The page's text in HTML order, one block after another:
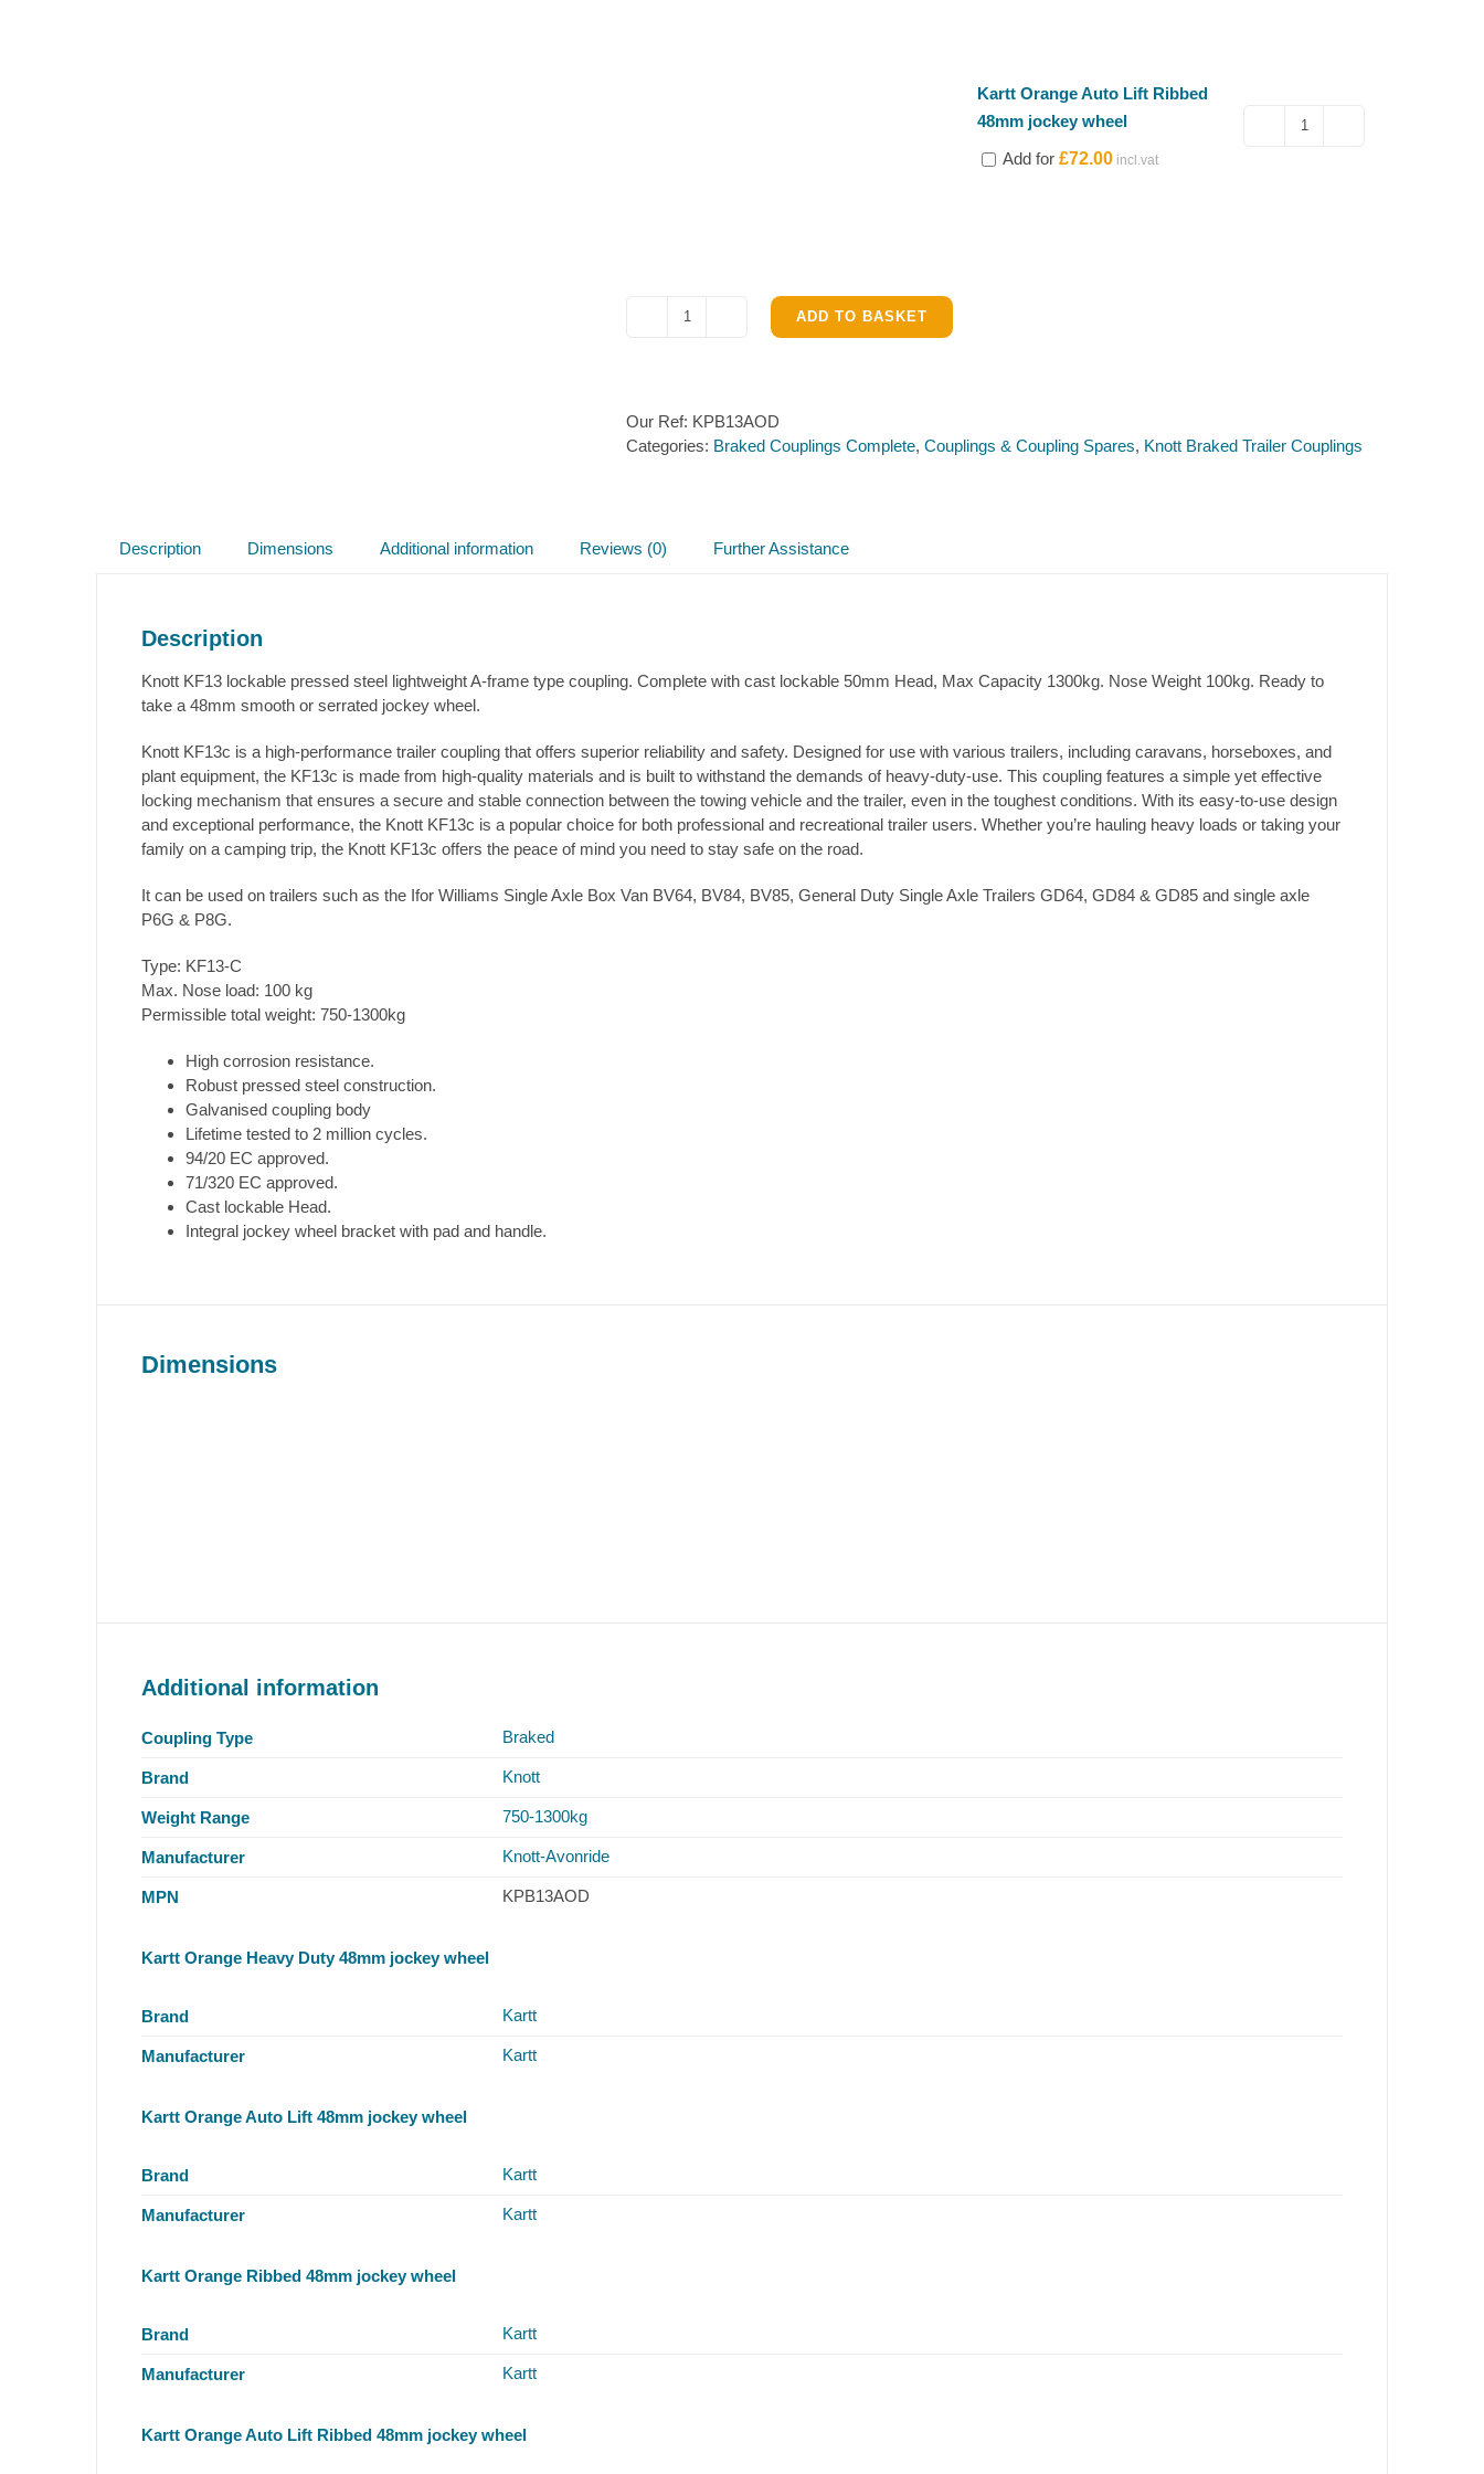
Kartt Orange Auto Lift Ribbed
48mm jockey wheel
Add for £72.00
Kartt
Knott
braked
coupling
quantity
ADD TO BASKET
Our Ref: KPB13AOD
Categories: Braked Couplings Complete, Couplings & Coupling Spares, Knott Braked Trailer Couplings
Description Dimensions Additional information Reviews (0) Further Assistance
Description
Knott KF13 lockable pressed steel lightweight A-frame type coupling. Complete with cast lockable 50mm Head, Max Capacity 1300kg. Nose Weight 100kg. Ready to
take a 48mm smooth or serrated jockey wheel.
Knott KF13c is a high-performance trailer coupling that offers superior reliability and safety. Designed for use with various trailers, including caravans, horseboxes, and
plant equipment, the KF13c is made from high-quality materials and is built to withstand the demands of heavy-duty-use. This coupling features a simple yet effective
locking mechanism that ensures a secure and stable connection between the towing vehicle and the trailer, even in the toughest conditions. With its easy-to-use design
and exceptional performance, the Knott KF13c is a popular choice for both professional and recreational trailer users. Whether you’re hauling heavy loads or taking your
family on a camping trip, the Knott KF13c offers the peace of mind you need to stay safe on the road.
It can be used on trailers such as the Ifor Williams Single Axle Box Van BV64, BV84, BV85, General Duty Single Axle Trailers GD64, GD84 & GD85 and single axle
P6G & P8G.
Type: KF13-C
Max. Nose load: 100 kg
Permissible total weight: 750-1300kg
High corrosion resistance.
Robust pressed steel construction.
Galvanised coupling body
Lifetime tested to 2 million cycles.
94/20 EC approved.
71/320 EC approved.
Cast lockable Head.
Integral jockey wheel bracket with pad and handle.
Dimensions
Additional information
Coupling Type Braked
Brand Knott
Weight Range 750-1300kg
Manufacturer Knott-Avonride
MPN KPB13AOD
Kartt Orange Heavy Duty 48mm jockey wheel
Brand Kartt
Manufacturer Kartt
Kartt Orange Auto Lift 48mm jockey wheel
Brand Kartt
Manufacturer Kartt
Kartt Orange Ribbed 48mm jockey wheel
Brand Kartt
Manufacturer Kartt
Kartt Orange Auto Lift Ribbed 48mm jockey wheel